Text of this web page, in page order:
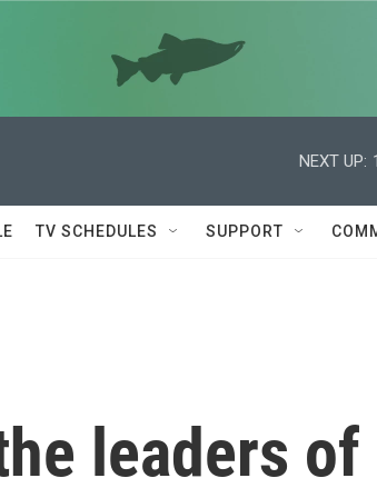
NEXT UP:
TV SCHEDULES SUPPORT
leaders of